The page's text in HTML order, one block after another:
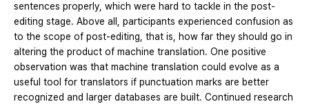
sentences properly, which were hard to tackle in the post-
editing stage. Above all, participants experienced confusion as
to the scope of post-editing, that is, how far they should go in
altering the product of machine translation. One positive
observation was that machine translation could evolve as a
useful tool for translators if punctuation marks are better
recognized and larger databases are built. Continued research